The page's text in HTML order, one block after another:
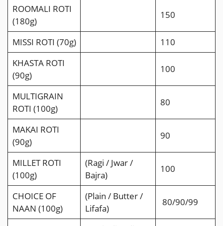
ROOMALI ROTI
(180g)
150
MISSI ROTI (70g)
110
KHASTA ROTI
(90g)
100
MULTIGRAIN
ROTI (100g)
80
MAKAI ROTI
(90g)
90
MILLET ROTI
(100g)
(Ragi / Jwar /
Bajra)
100
CHOICE OF
NAAN (100g)
(Plain / Butter /
Lifafa)
80/90/99